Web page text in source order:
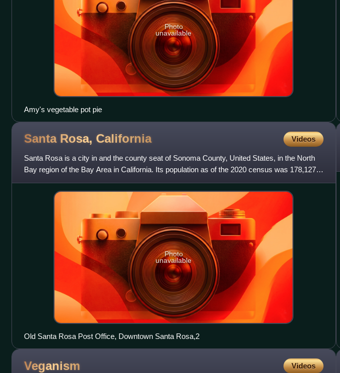
Photo
unavailable
Amy's vegetable pot pie
Santa Rosa, California Videos
Santa Rosa is a city in and the county seat of Sonoma County, United States, in the North
Bay region of the Bay Area in California. Its population as of the 2020 census was 178,127.
It is the largest
Photo
unavailable
Old Santa Rosa Post Office, Downtown Santa Rosa,2
Veganism Videos